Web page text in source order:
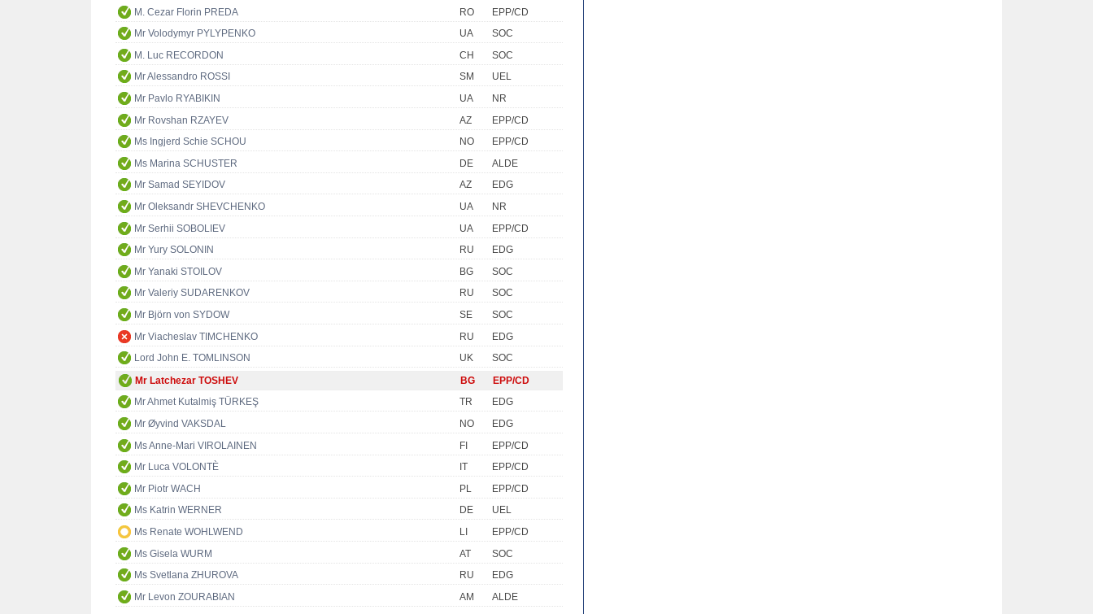
M. Cezar Florin PREDA
RO
EPP/CD
Mr Volodymyr PYLYPENKO
UA
SOC
M. Luc RECORDON
CH
SOC
Mr Alessandro ROSSI
SM
UEL
Mr Pavlo RYABIKIN
UA
NR
Mr Rovshan RZAYEV
AZ
EPP/CD
Ms Ingjerd Schie SCHOU
NO
EPP/CD
Ms Marina SCHUSTER
DE
ALDE
Mr Samad SEYIDOV
AZ
EDG
Mr Oleksandr SHEVCHENKO
UA
NR
Mr Serhii SOBOLIEV
UA
EPP/CD
Mr Yury SOLONIN
RU
EDG
Mr Yanaki STOILOV
BG
SOC
Mr Valeriy SUDARENKOV
RU
SOC
Mr Björn von SYDOW
SE
SOC
Mr Viacheslav TIMCHENKO
RU
EDG
Lord John E. TOMLINSON
UK
SOC
Mr Latchezar TOSHEV
BG
EPP/CD
Mr Ahmet Kutalmiş TÜRKEŞ
TR
EDG
Mr Øyvind VAKSDAL
NO
EDG
Ms Anne-Mari VIROLAINEN
FI
EPP/CD
Mr Luca VOLONTÈ
IT
EPP/CD
Mr Piotr WACH
PL
EPP/CD
Ms Katrin WERNER
DE
UEL
Ms Renate WOHLWEND
LI
EPP/CD
Ms Gisela WURM
AT
SOC
Ms Svetlana ZHUROVA
RU
EDG
Mr Levon ZOURABIAN
AM ALDE